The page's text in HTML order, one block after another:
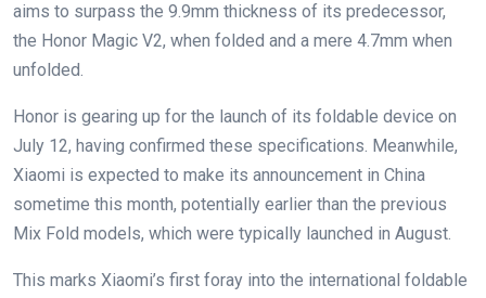
aims to surpass the 9.9mm thickness of its predecessor,
the Honor Magic V2, when folded and a mere 4.7mm when
unfolded.
Honor is gearing up for the launch of its foldable device on
July 12, having confirmed these specifications. Meanwhile,
Xiaomi is expected to make its announcement in China
sometime this month, potentially earlier than the previous
Mix Fold models, which were typically launched in August.
This marks Xiaomi’s first foray into the international foldable